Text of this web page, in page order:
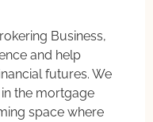
Business,
and help
futures. We
the mortgage
space where